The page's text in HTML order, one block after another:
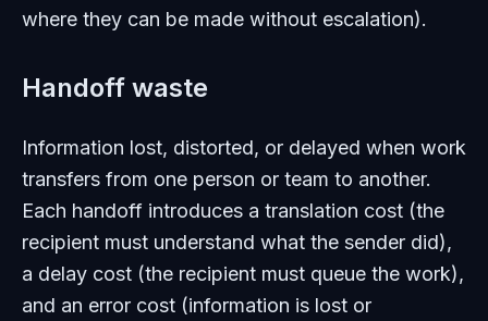
where they can be made without escalation).
Handoff waste
Information lost, distorted, or delayed when work
transfers from one person or team to another.
Each handoff introduces a translation cost (the
recipient must understand what the sender did),
a delay cost (the recipient must queue the work),
and an error cost (information is lost or